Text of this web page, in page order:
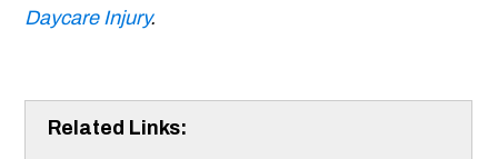
Daycare Injury.
Related Links: